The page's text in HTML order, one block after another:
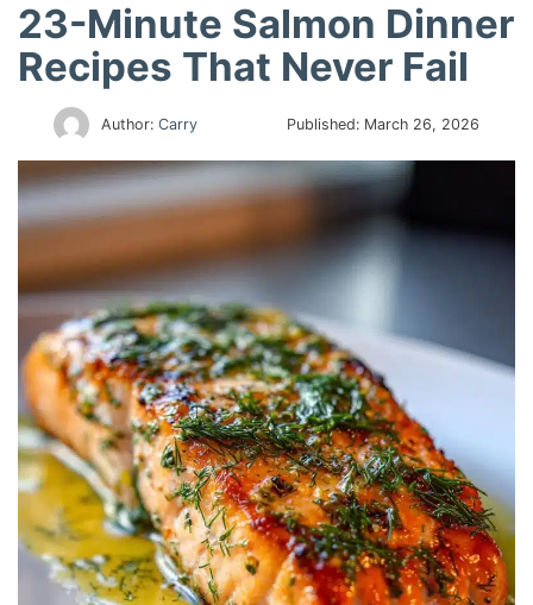
23-Minute Salmon Dinner
Recipes That Never Fail
Author:Carry Published: March 26, 2026